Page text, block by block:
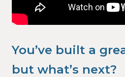
You’ve built a
but what’s next?